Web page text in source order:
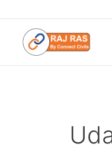
to
content